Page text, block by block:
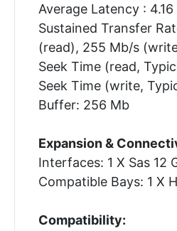
Average Latency : 4.16
Sustained Transfer
(read), 255 Mb/s
Seek Time (read,
Seek Time (write,
Buffer: 256 Mb
Expansion &
Interfaces: 1 X Sas 12
Compatible Bays: 1 X
Compatibility: